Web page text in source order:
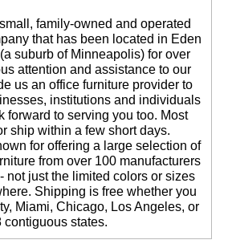
family-owned and operated
that has been located in Eden
suburb of Minneapolis) for over
attention and assistance to our
us an office furniture provider to
institutions and individuals
forward to serving you too. Most
ship within a few short days.
for offering a large selection of
from over 100 manufacturers
not just the limited colors or sizes
Shipping is free whether you
Miami, Chicago, Los Angeles, or
states.